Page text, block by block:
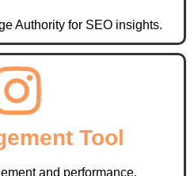
Authority for SEO insights.
Tool
and performance.